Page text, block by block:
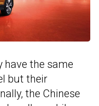
have the same
but their
the Chinese